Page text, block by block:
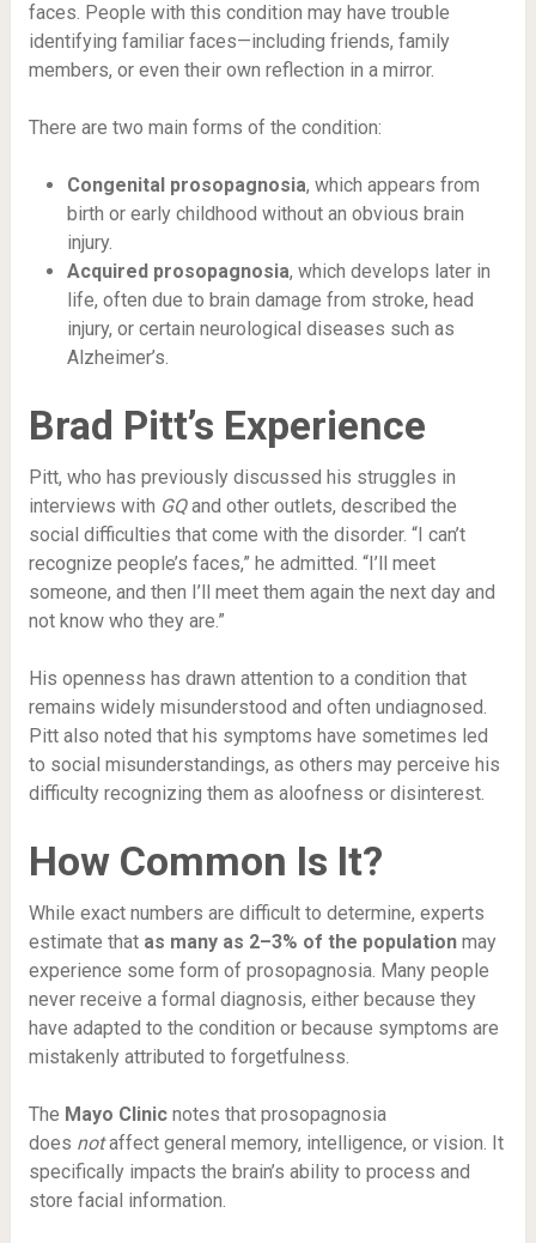
faces. People with this condition may have trouble
identifying familiar faces—including friends, family
members, or even their own reflection in a mirror.
There are two main forms of the condition:
Congenital prosopagnosia, which appears from
birth or early childhood without an obvious brain
injury.
Acquired prosopagnosia, which develops later in
life, often due to brain damage from stroke, head
injury, or certain neurological diseases such as
Alzheimer’s.
Brad Pitt’s Experience
Pitt, who has previously discussed his struggles in
interviews with GQand other outlets, described the
social difficulties that come with the disorder. “I can’t
recognize people’s faces,” he admitted. “I’ll meet
someone, and then I’ll meet them again the next day and
not know who they are.”
His openness has drawn attention to a condition that
remains widely misunderstood and often undiagnosed.
Pitt also noted that his symptoms have sometimes led
to social misunderstandings, as others may perceive his
difficulty recognizing them as aloofness or disinterest.
How Common Is It?
While exact numbers are difficult to determine, experts
estimate that as many as 2–3% of the populationmay
experience some form of prosopagnosia. Many people
never receive a formal diagnosis, either because they
have adapted to the condition or because symptoms are
mistakenly attributed to forgetfulness.
The Mayo Clinicnotes that prosopagnosia
does notaffect general memory, intelligence, or vision. It
specifically impacts the brain’s ability to process and
store facial information.